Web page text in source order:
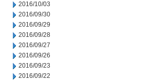
2016/10/03
2016/09/30
2016/09/29
2016/09/28
2016/09/27
2016/09/26
2016/09/23
2016/09/22